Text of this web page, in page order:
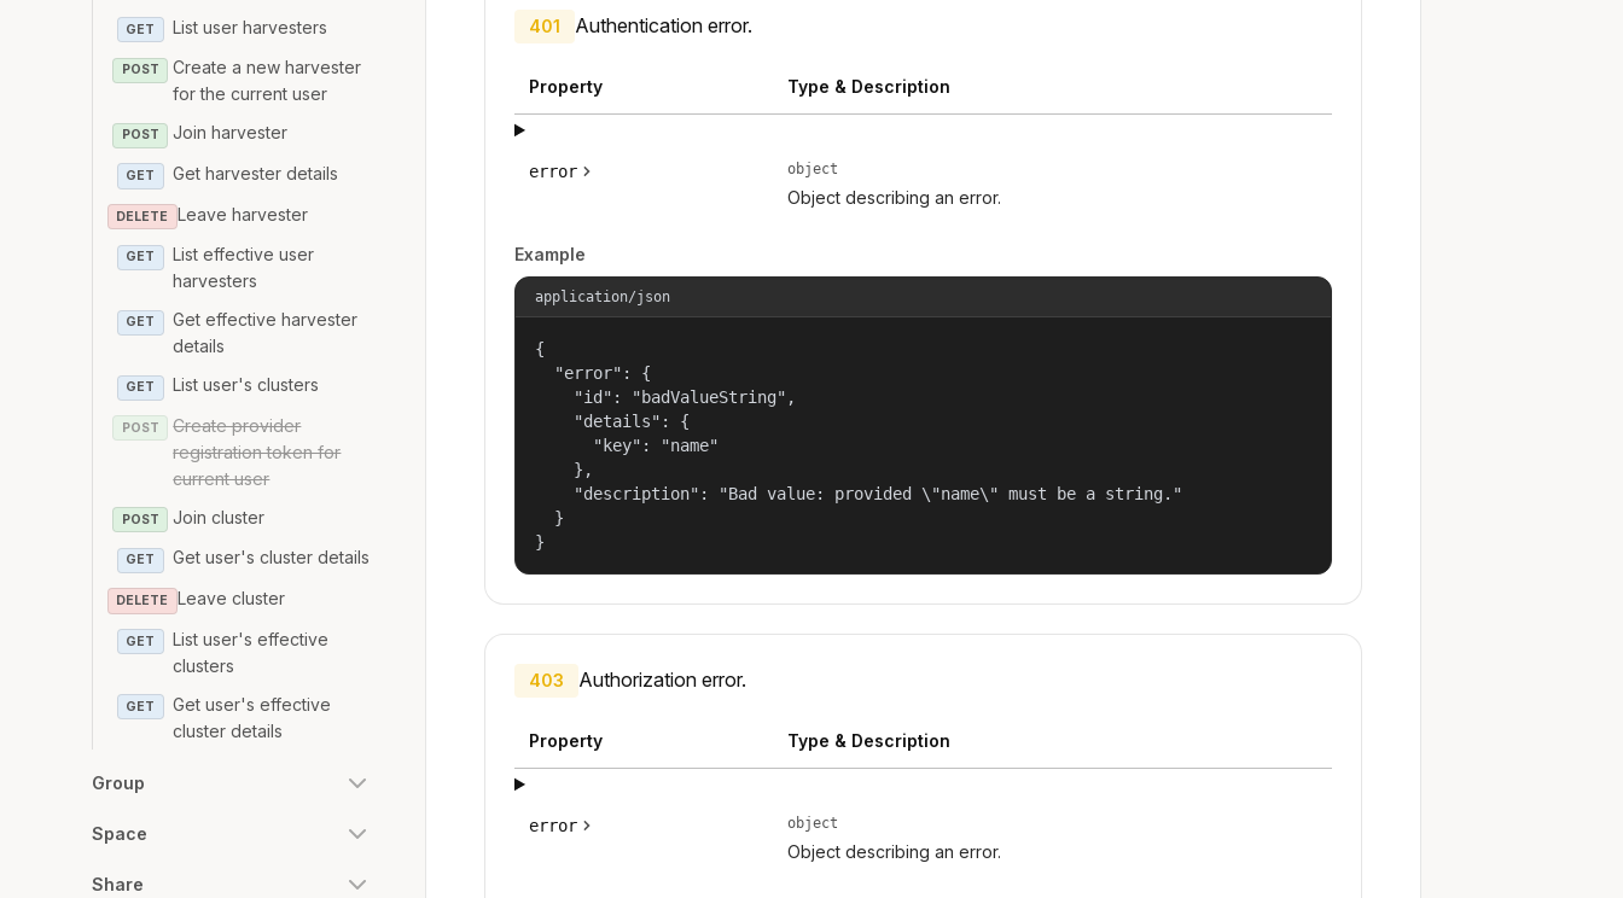
GET List user harvesters
POST
Create a new harvester
for the current user
POST Join harvester
GET Get harvester details
DELETE Leave harvester
GET
List effective user
harvesters
GET
Get effective harvester
details
GET List user's clusters
POST
Create provider
registration token for
current user
POST Join cluster
GET Get user's cluster details
DELETE Leave cluster
GET
List user's effective
clusters
GET
Get user's effective
cluster details
Group
Space
Share
401 Authentication error.
Property Type & Description
error object
Object describing an error.
Example
application/json
{
  "error": {
    "id": "badValueString",
    "details": {
      "key": "name"
    },
    "description": "Bad value: provided \"name\" must be a string."
  }
}
403 Authorization error.
Property Type & Description
error object
Object describing an error.